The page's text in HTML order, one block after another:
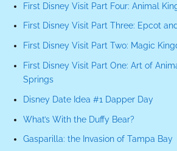
First Disney Visit Part Four: Animal
First Disney Visit Part Three: Epcot
First Disney Visit Part Two: Magic
First Disney Visit Part One: Art of
Springs
Disney Date Idea #1 Dapper Day
What’s With the Duffy Bear?
Gasparilla: the Invasion of Tampa Bay